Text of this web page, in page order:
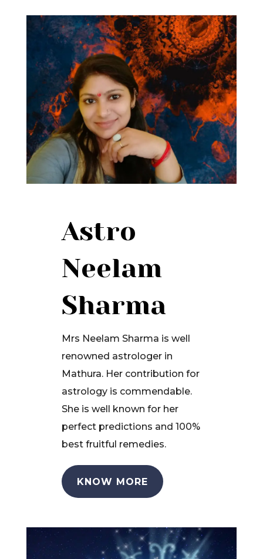
Astro
Neelam
Sharma
Mrs Neelam Sharma is well
renowned astrologer in
Mathura. Her contribution for
astrology is commendable.
She is well known for her
perfect predictions and 100%
best fruitful remedies.
KNOW MORE